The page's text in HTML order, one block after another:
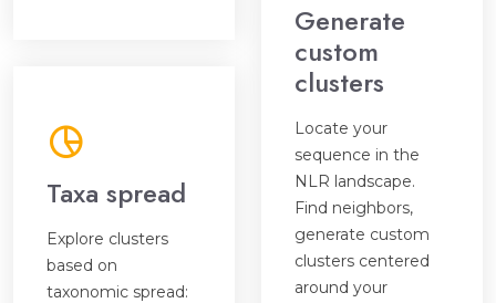
Taxa spread
Explore clusters
based on
taxonomic spread:
Generate
custom
clusters
Locate your
sequence in the
NLR landscape.
Find neighbors,
generate custom
clusters centered
around your